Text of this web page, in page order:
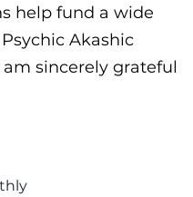
help fund a wide
Akashic
sincerely grateful